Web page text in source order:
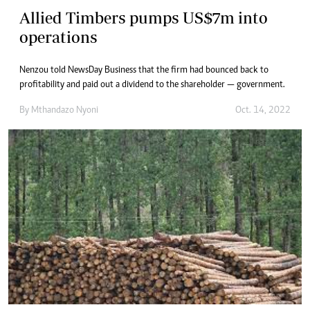
Allied Timbers pumps US$7m into
operations
Nenzou told NewsDay Business that the firm had bounced back to
profitability and paid out a dividend to the shareholder — government.
By Mthandazo Nyoni Oct. 14, 2022